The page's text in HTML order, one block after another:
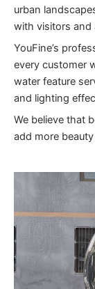
urban
with visitors and
YouFine’s
every customer
water feature
and lighting
We believe that
add more beauty